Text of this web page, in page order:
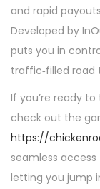
i
c
a
d
and rapid
Developed by
puts you in
traffic‑filled
If you’re ready
check out the
https://
seamless
letting you jump